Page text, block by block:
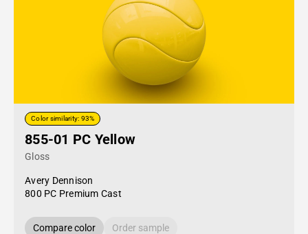
Color similarity: 93%
855-01 PC Yellow
Gloss
Avery Dennison
800 PC Premium Cast
Compare color Order sample